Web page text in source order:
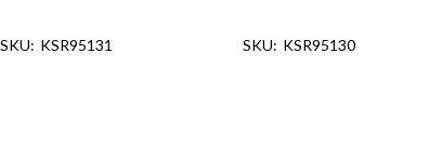
KSR95131 KSR95130